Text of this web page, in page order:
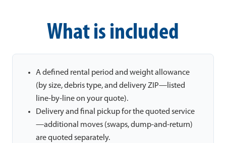
What is included
A defined rental period and weight allowance
(by size, debris type, and delivery ZIP—listed
line-by-line on your quote).
Delivery and final pickup for the quoted service
—additional moves (swaps, dump-and-return)
are quoted separately.